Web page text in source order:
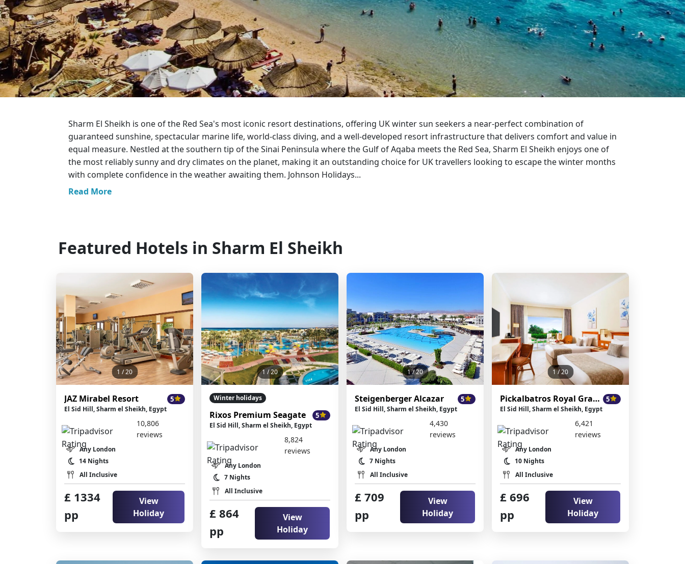
Winter Sun Holidays
Greece
Malta
Spain
Thailand
Corfu
Crete
Dalaman
Maldives
Menorca
Sharm el Sheikh
Thailand
View All Destination
Sharm El Sheikh is one of the Red Sea's most iconic resort destinations, offering UK winter sun seekers a near-perfect combination of
guaranteed sunshine, spectacular marine life, world-class diving, and a well-developed resort infrastructure that delivers comfort and value in
equal measure. Nestled at the southern tip of the Sinai Peninsula where the Gulf of Aqaba meets the Red Sea, Sharm El Sheikh enjoys one of
the most reliably sunny and dry climates on the planet, making it an outstanding choice for UK travellers looking to escape the winter months
with complete confidence in the weather awaiting them. Johnson Holidays...
Read More
Featured Hotels in Sharm El Sheikh
1 / 20
JAZ Mirabel Resort 5
El Sid Hill, Sharm el Sheikh, Egypt
10,806
reviews
Any London
14 Nights
All Inclusive
£ 1334
pp
View
Holiday
1 / 20
Winter holidays
Rixos Premium Seagate 5
El Sid Hill, Sharm el Sheikh, Egypt
8,824
reviews
Any London
7 Nights
All Inclusive
£ 864
pp
View
Holiday
1/ 20
Steigenberger Alcazar 5
El Sid Hill, Sharm el Sheikh, Egypt
4,430
reviews
Any London
7 Nights
All Inclusive
£ 709
pp
View
Holiday
1/ 20
Pickalbatros Royal Grand Resort 5
El Sid Hill, Sharm el Sheikh, Egypt
6,421
reviews
Any London
10 Nights
All Inclusive
£ 696
pp
View
Holiday